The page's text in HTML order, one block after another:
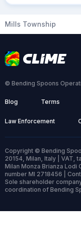
Mills Township
© Bending Spoons
Blog Terms
Law Enforcement
Copyright © Bending
20154, Milan, Italy | VAT,
Milan Monza Brianza Lodi
number MI 2718456 |
Sole shareholder
coordination of Bending